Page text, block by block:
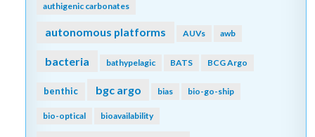
authigenic carbonates
autonomous platforms AUVs awb
bacteria bathypelagic BATS BCG Argo
benthic bgc argo bias bio-go-ship
bio-optical bioavailability